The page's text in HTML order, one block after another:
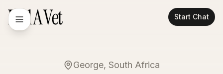
Start Chat
George, South Africa